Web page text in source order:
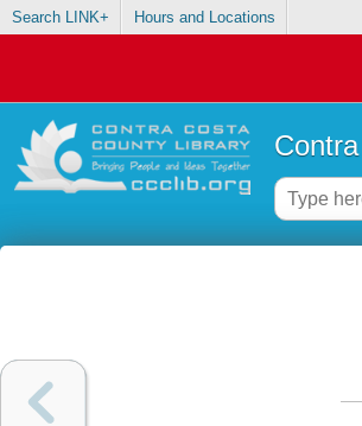
Search LINK+ Hours and Locations